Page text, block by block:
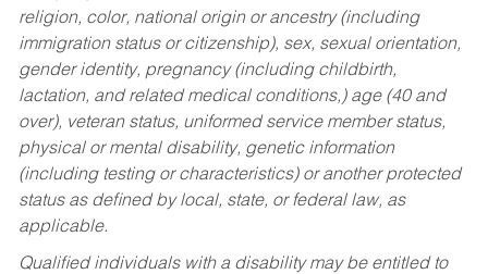
religion, color, national origin or ancestry (including
immigration status or citizenship), sex, sexual orientation,
gender identity, pregnancy (including childbirth,
lactation, and related medical conditions,) age (40 and
over), veteran status, uniformed service member status,
physical or mental disability, genetic information
(including testing or characteristics) or another protected
status as defined by local, state, or federal law, as
applicable.
Qualified individuals with a disability may be entitled to